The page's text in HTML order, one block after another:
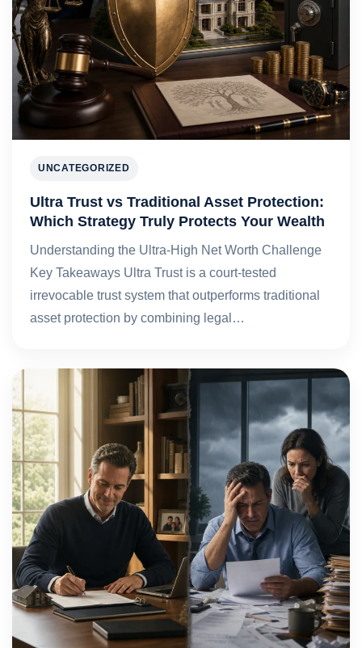
UNCATEGORIZED
Ultra Trust vs Traditional Asset Protection:
Which Strategy Truly Protects Your Wealth
Understanding the Ultra-High Net Worth Challenge
Key Takeaways Ultra Trust is a court-tested
irrevocable trust system that outperforms traditional
asset protection by combining legal…